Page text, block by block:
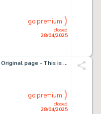
closed
28/04/2025
go premium
Riccardo Mannelli - 1 Original page - This is the hand
closed
28/04/2025
go premium